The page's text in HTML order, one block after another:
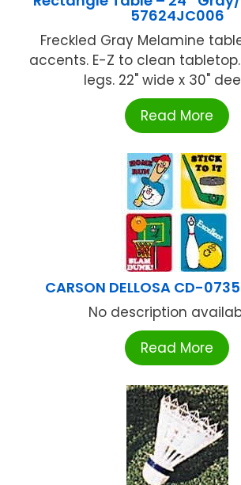
57624JC006
Freckled Gray Melamine
accents. E-Z to clean
legs. 22" wide x 30"
Read More
CARSON DELLOSA CD-
No description
Read More